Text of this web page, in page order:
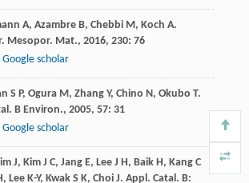
A, Azambre B, Chebbi M, Koch A.
Mesopor. Mat., 2016, 230: 76
Google scholar
S P, Ogura M, Zhang Y, Chino N, Okubo T.
B Environ., 2005, 57: 31
Google scholar
J, Kim J C, Jang E, Lee J H, Baik H, Kang C
, Lee K-Y, Kwak S K, Choi J. Appl. Catal. B: